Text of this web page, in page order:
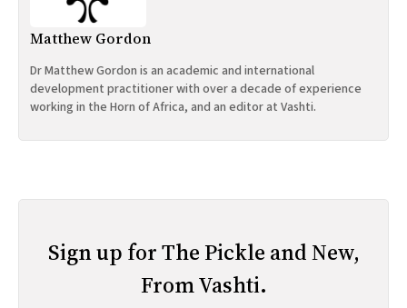
Matthew Gordon
Dr Matthew Gordon is an academic and international
development practitioner with over a decade of experience
working in the Horn of Africa, and an editor at Vashti.
Sign up for The Pickle and New,
From Vashti.